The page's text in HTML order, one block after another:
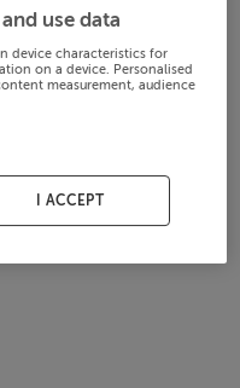
use data
device characteristics for
on a device. Personalised
measurement, audience
I ACCEPT